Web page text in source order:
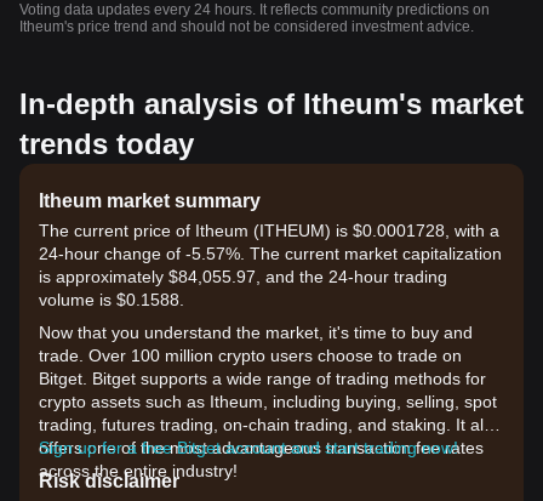
Voting data updates every 24 hours. It reflects community predictions on
Itheum's price trend and should not be considered investment advice.
In-depth analysis of Itheum's market
trends today
Itheum market summary
The current price of Itheum (ITHEUM) is $0.0001728, with a
24-hour change of -5.57%. The current market capitalization
is approximately $84,055.97, and the 24-hour trading
volume is $0.1588.
Now that you understand the market, it's time to buy and
trade. Over 100 million crypto users choose to trade on
Bitget. Bitget supports a wide range of trading methods for
crypto assets such as Itheum, including buying, selling, spot
trading, futures trading, on-chain trading, and staking. It also
offers one of the most advantageous transaction fee rates
across the entire industry!
Sign up for a free Bitget account and start trading now!
Risk disclaimer